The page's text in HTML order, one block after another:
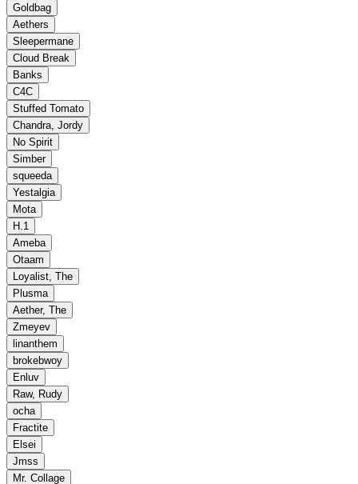
Goldbag
Aethers
Sleepermane
Cloud Break
Banks
C4C
Stuffed Tomato
Chandra, Jordy
No Spirit
Simber
squeeda
Yestalgia
Mota
H.1
Ameba
Otaam
Loyalist, The
Plusma
Aether, The
Zmeyev
linanthem
brokebwoy
Enluv
Raw, Rudy
ocha
Fractite
Elsei
Jmss
Mr. Collage